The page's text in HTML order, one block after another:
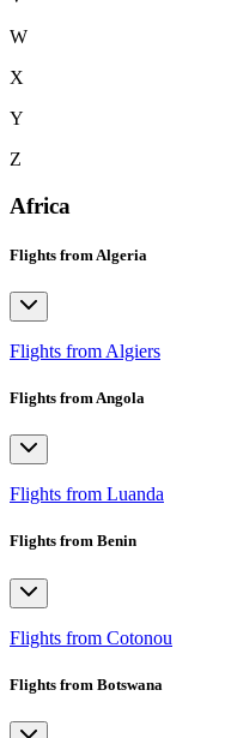
W
X
Y
Z
Africa
Flights from Algeria
Flights from Algiers
Flights from Angola
Flights from Luanda
Flights from Benin
Flights from Cotonou
Flights from Botswana